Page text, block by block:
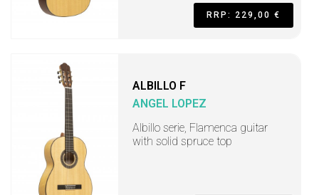
RRP: 229,00 €
ALBILLO F
ANGEL LOPEZ
Albillo serie, Flamenca guitar
with solid spruce top